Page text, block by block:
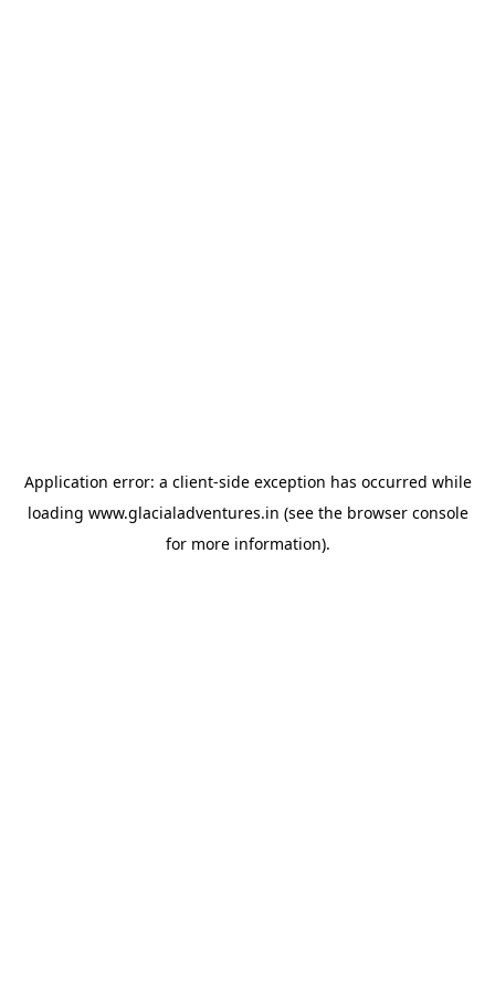
Application error: a client-side exception has occurred while
loading www.glacialadventures.in (see the browser console
for more information).